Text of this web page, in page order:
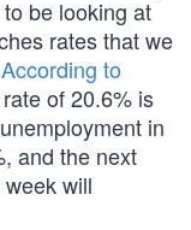
be looking at
rates that we
According to
of 20.6% is
in
and the next
will